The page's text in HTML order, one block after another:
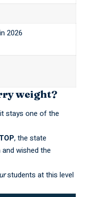
2026
weight?
stays one of the
, the state
wished the
students at this level